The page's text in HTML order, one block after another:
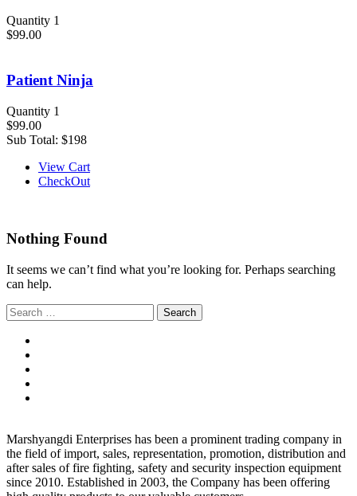
Quantity 1
$99.00
Patient Ninja
Quantity 1
$99.00
Sub Total: $198
View Cart
CheckOut
Nothing Found
It seems we can’t find what you’re looking for. Perhaps searching
can help.
Search
for:
Marshyangdi Enterprises has been a prominent trading company in
the field of import, sales, representation, promotion, distribution and
after sales of fire fighting, safety and security inspection equipment
since 2010. Established in 2003, the Company has been offering